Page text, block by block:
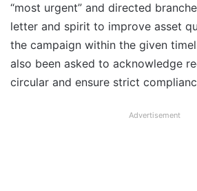
“most urgent” and directed
letter and spirit to improve asset
the campaign within the given
also been asked to acknowledge
circular and ensure strict
Advertisement